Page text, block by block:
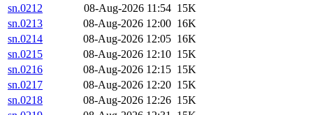
sn.0212
08-Aug-2026 11:54 15K
sn.0213
08-Aug-2026 12:00 16K
sn.0214
08-Aug-2026 12:05 16K
sn.0215
08-Aug-2026 12:10 15K
sn.0216
08-Aug-2026 12:15 15K
sn.0217
08-Aug-2026 12:20 15K
sn.0218
08-Aug-2026 12:26 15K